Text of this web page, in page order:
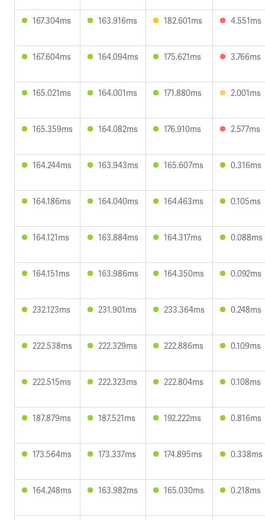
167.304ms 163.916ms 182.601ms 4.551ms
167.604ms 164.094ms 175.621ms 3.766ms
165.021ms 164.001ms 171.880ms 2.001ms
165.359ms 164.082ms 176.910ms 2.577ms
164.244ms 163.943ms 165.607ms 0.316ms
164.186ms 164.040ms 164.463ms 0.105ms
164.121ms 163.884ms 164.317ms 0.088ms
164.151ms 163.986ms 164.350ms 0.092ms
232.123ms 231.901ms 233.364ms 0.248ms
222.538ms 222.329ms 222.886ms 0.109ms
222.515ms 222.323ms 222.804ms 0.108ms
187.879ms 187.521ms 192.222ms 0.816ms
173.564ms 173.337ms 174.895ms 0.338ms
164.248ms 163.982ms 165.030ms 0.218ms